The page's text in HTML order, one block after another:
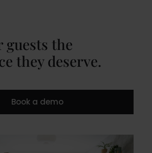
guests the
they deserve.
Book a demo